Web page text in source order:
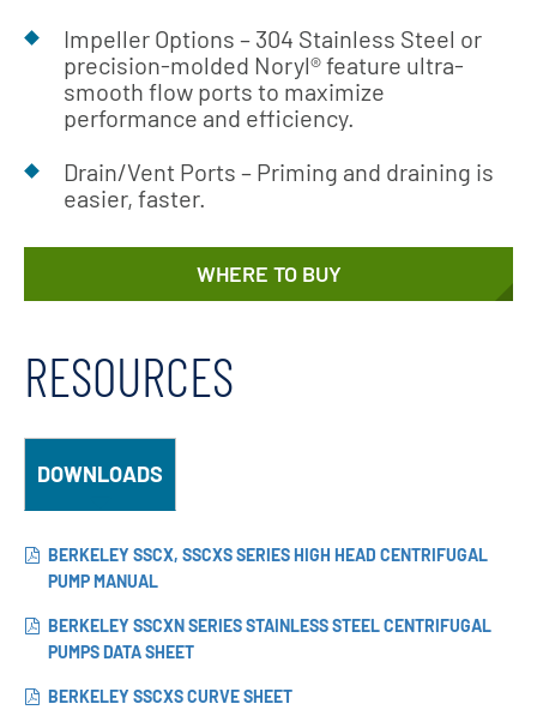
Impeller Options – 304 Stainless Steel or
precision-molded Noryl® feature ultra-
smooth flow ports to maximize
performance and efficiency.
Drain/Vent Ports – Priming and draining is
easier, faster.
WHERE TO BUY
RESOURCES
DOWNLOADS
BERKELEY SSCX, SSCXS SERIES HIGH HEAD CENTRIFUGAL
PUMP MANUAL
BERKELEY SSCXN SERIES STAINLESS STEEL CENTRIFUGAL
PUMPS DATA SHEET
BERKELEY SSCXS CURVE SHEET